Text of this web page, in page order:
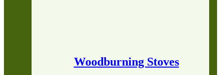
Woodburning Stoves